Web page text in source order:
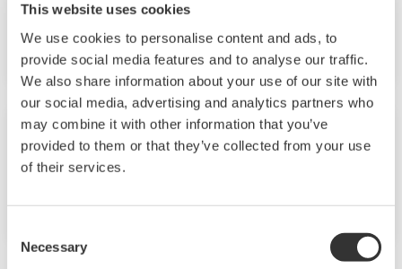
This website uses cookies
We use cookies to personalise content and ads, to
provide social media features and to analyse our traffic.
We also share information about your use of our site with
our social media, advertising and analytics partners who
may combine it with other information that you’ve
provided to them or that they’ve collected from your use
of their services.
Selection
Necessary
Yokogawa Helps to Revolutionize the
Field of Single-Cell Lipidomics
Noticias Breves abr. 18, 2024
Our Blue World Documentary Narrated